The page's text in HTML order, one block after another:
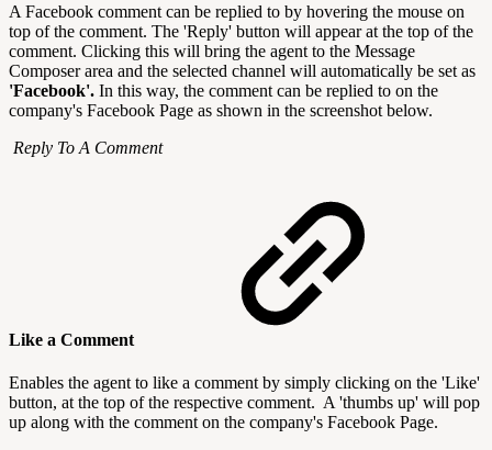
A Facebook comment can be replied to by hovering the mouse on
top of the comment. The 'Reply' button will appear at the top of the
comment. Clicking this will bring the agent to the Message
Composer area and the selected channel will automatically be set as
'Facebook'. In this way, the comment can be replied to on the
company's Facebook Page as shown in the screenshot below.
Reply To A Comment
Like a Comment
Enables the agent to like a comment by simply clicking on the 'Like'
button, at the top of the respective comment. A 'thumbs up' will pop
up along with the comment on the company's Facebook Page.